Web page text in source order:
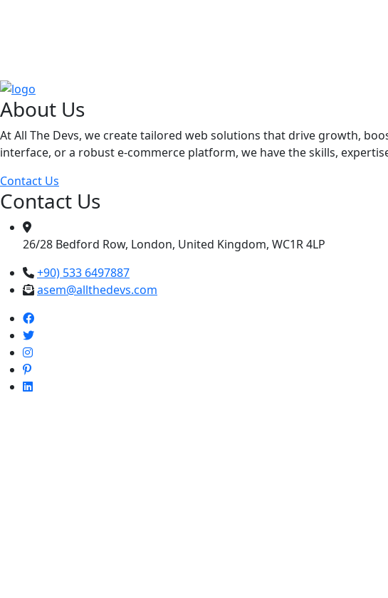
About Us
At All The Devs, we create tailored web solutions that drive growth,
interface, or a robust e-commerce platform, we have the skills,
Contact Us
Contact Us
26/28 Bedford Row, London, United Kingdom, WC1R 4LP
+90) 533 6497887
asem@allthedevs.com